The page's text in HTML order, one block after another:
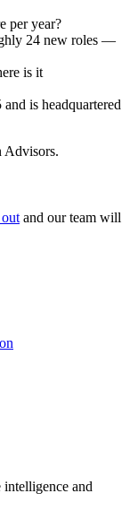
per year?
24 new roles —
is it
and is headquartered
Advisors.
and our team will
and